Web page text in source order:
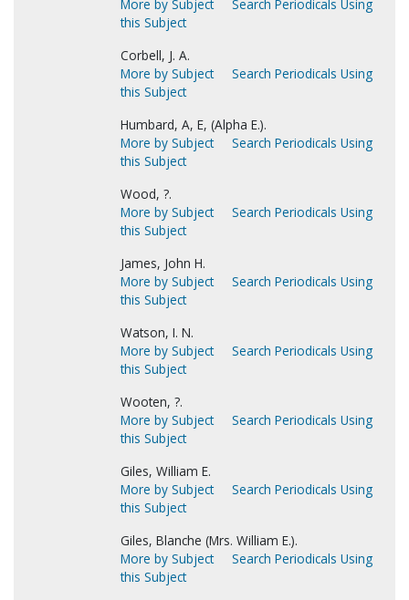
More by Subject
Search Periodicals Using
this Subject
Corbell, J. A.
More by Subject
Search Periodicals Using
this Subject
Humbard, A, E, (Alpha E.).
More by Subject
Search Periodicals Using
this Subject
Wood, ?.
More by Subject
Search Periodicals Using
this Subject
James, John H.
More by Subject
Search Periodicals Using
this Subject
Watson, I. N.
More by Subject
Search Periodicals Using
this Subject
Wooten, ?.
More by Subject
Search Periodicals Using
this Subject
Giles, William E.
More by Subject
Search Periodicals Using
this Subject
Giles, Blanche (Mrs. William E.).
More by Subject
Search Periodicals Using
this Subject